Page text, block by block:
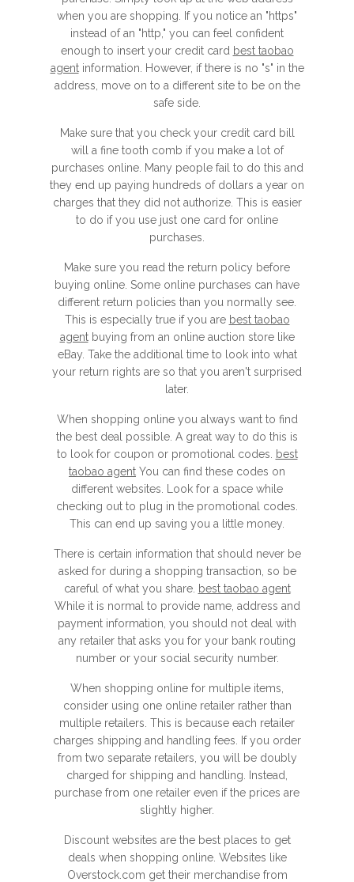
when you are shopping. If you notice an "https"
instead of an "http," you can feel confident
enough to insert your credit card best taobao
agentinformation. However, if there is no "s" in the
address, move on to a different site to be on the
safe side.
Make sure that you check your credit card bill
will a fine tooth comb if you make a lot of
purchases online. Many people fail to do this and
they end up paying hundreds of dollars a year on
charges that they did not authorize. This is easier
to do if you use just one card for online
purchases.
Make sure you read the return policy before
buying online. Some online purchases can have
different return policies than you normally see.
This is especially true if you are best taobao
agentbuying from an online auction store like
eBay. Take the additional time to look into what
your return rights are so that you aren't surprised
later.
When shopping online you always want to find
the best deal possible. A great way to do this is
to look for coupon or promotional codes.
best
taobao agent You can find these codes on
different websites. Look for a space while
checking out to plug in the promotional codes.
This can end up saving you a little money.
There is certain information that should never be
asked for during a shopping transaction, so be
careful of what you share. best taobao agent
While it is normal to provide name, address and
payment information, you should not deal with
any retailer that asks you for your bank routing
number or your social security number.
When shopping online for multiple items,
consider using one online retailer rather than
multiple retailers. This is because each retailer
charges shipping and handling fees. If you order
from two separate retailers, you will be doubly
charged for shipping and handling. Instead,
purchase from one retailer even if the prices are
slightly higher.
Discount websites are the best places to get
deals when shopping online. Websites like
Overstock.com get their merchandise from